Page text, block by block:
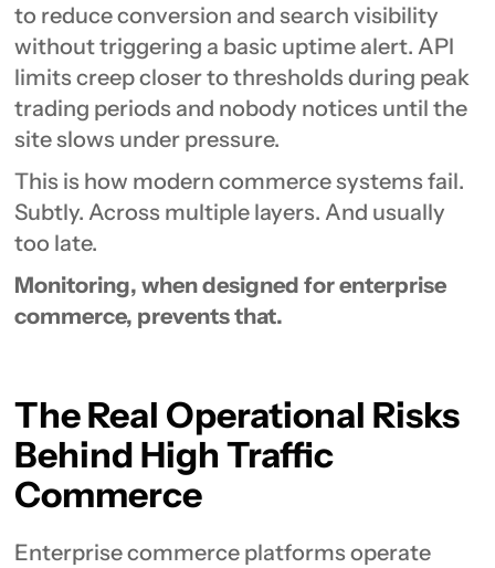
to reduce conversion and search visibility
without triggering a basic uptime alert. API
limits creep closer to thresholds during peak
trading periods and nobody notices until the
site slows under pressure.
This is how modern commerce systems fail.
Subtly. Across multiple layers. And usually
too late.
Monitoring, when designed for enterprise
commerce, prevents that.
The Real Operational Risks
Behind High Traffic
Commerce
Enterprise commerce platforms operate